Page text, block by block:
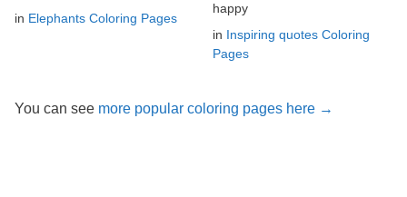
in Elephants Coloring Pages
happy
in Inspiring quotes Coloring
Pages
You can see more popular coloring pages here →